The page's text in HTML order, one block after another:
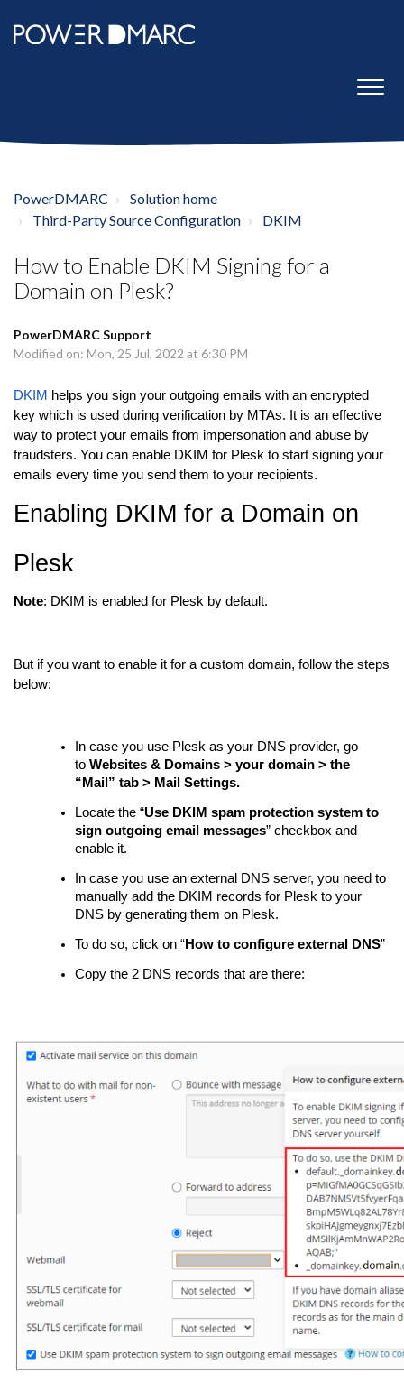
PowerDMARC
Solution home
Third-Party Source Configuration
DKIM
How to Enable DKIM Signing for a
Domain on Plesk?
PowerDMARC Support
Modified on: Mon, 25 Jul, 2022 at 6:30 PM
DKIM helps you sign your outgoing emails with an encrypted
key which is used during verification by MTAs. It is an effective
way to protect your emails from impersonation and abuse by
fraudsters. You can enable DKIM for Plesk to start signing your
emails every time you send them to your recipients.
Enabling DKIM for a Domain on
Plesk
Note: DKIM is enabled for Plesk by default.
But if you want to enable it for a custom domain, follow the steps
below:
In case you use Plesk as your DNS provider, go
to Websites & Domains > your domain > the
“Mail” tab > Mail Settings.
Locate the “Use DKIM spam protection system to
sign outgoing email messages” checkbox and
enable it.
In case you use an external DNS server, you need to
manually add the DKIM records for Plesk to your
DNS by generating them on Plesk.
To do so, click on “How to configure external DNS”
Copy the 2 DNS records that are there: